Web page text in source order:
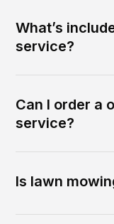
What’s
service?
Can I order a
service?
Is lawn